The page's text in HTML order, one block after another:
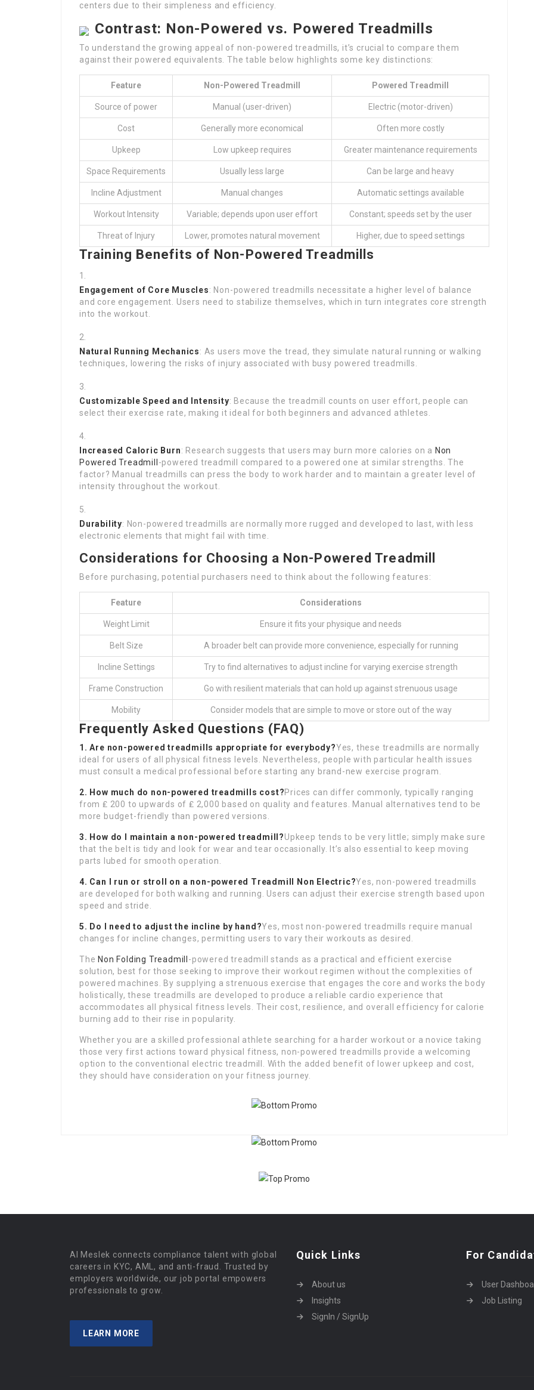
centers due to their simpleness and efficiency.
Contrast: Non-Powered vs. Powered Treadmills
To understand the growing appeal of non-powered treadmills, it’s crucial to compare them
against their powered equivalents. The table below highlights some key distinctions:
Feature Non-Powered Treadmill Powered Treadmill
Source of power Manual (user-driven) Electric (motor-driven)
Cost Generally more economical Often more costly
Upkeep Low upkeep requires Greater maintenance requirements
Space Requirements Usually less large Can be large and heavy
Incline Adjustment Manual changes Automatic settings available
Workout Intensity Variable; depends upon user effort Constant; speeds set by the user
Threat of Injury Lower, promotes natural movement Higher, due to speed settings
Training Benefits of Non-Powered Treadmills
Engagement of Core Muscles: Non-powered treadmills necessitate a higher level of balance
and core engagement. Users need to stabilize themselves, which in turn integrates core strength
into the workout.
Natural Running Mechanics: As users move the tread, they simulate natural running or walking
techniques, lowering the risks of injury associated with busy powered treadmills.
Customizable Speed and Intensity: Because the treadmill counts on user effort, people can
select their exercise rate, making it ideal for both beginners and advanced athletes.
Increased Caloric Burn: Research suggests that users may burn more calories on a Non
Powered Treadmill -powered treadmill compared to a powered one at similar strengths. The
factor? Manual treadmills can press the body to work harder and to maintain a greater level of
intensity throughout the workout.
Durability: Non-powered treadmills are normally more rugged and developed to last, with less
electronic elements that might fail with time.
Considerations for Choosing a Non-Powered Treadmill
Before purchasing, potential purchasers need to think about the following features:
Feature Considerations
Weight Limit Ensure it fits your physique and needs
Belt Size A broader belt can provide more convenience, especially for running
Incline Settings Try to find alternatives to adjust incline for varying exercise strength
Frame Construction Go with resilient materials that can hold up against strenuous usage
Mobility Consider models that are simple to move or store out of the way
Frequently Asked Questions (FAQ)
1. Are non-powered treadmills appropriate for everybody?Yes, these treadmills are normally
ideal for users of all physical fitness levels. Nevertheless, people with particular health issues
must consult a medical professional before starting any brand-new exercise program.
2. How much do non-powered treadmills cost?Prices can differ commonly, typically ranging
from ₤ 200 to upwards of ₤ 2,000 based on quality and features. Manual alternatives tend to be
more budget-friendly than powered versions.
3. How do I maintain a non-powered treadmill?Upkeep tends to be very little; simply make sure
that the belt is tidy and look for wear and tear occasionally. It’s also essential to keep moving
parts lubed for smooth operation.
4. Can I run or stroll on a non-powered Treadmill Non Electric?Yes, non-powered treadmills
are developed for both walking and running. Users can adjust their exercise strength based upon
speed and stride.
5. Do I need to adjust the incline by hand?Yes, most non-powered treadmills require manual
changes for incline changes, permitting users to vary their workouts as desired.
The Non Folding Treadmill -powered treadmill stands as a practical and efficient exercise
solution, best for those seeking to improve their workout regimen without the complexities of
powered machines. By supplying a strenuous exercise that engages the core and works the body
holistically, these treadmills are developed to produce a reliable cardio experience that
accommodates all physical fitness levels. Their cost, resilience, and overall efficiency for calorie
burning add to their rise in popularity.
Whether you are a skilled professional athlete searching for a harder workout or a novice taking
those very first actions toward physical fitness, non-powered treadmills provide a welcoming
option to the conventional electric treadmill. With the added benefit of lower upkeep and cost,
they should have consideration on your fitness journey.
Al Meslek connects compliance talent with global
careers in KYC, AML, and anti-fraud. Trusted by
employers worldwide, our job portal empowers
professionals to grow.
LEARN MORE
Quick Links
About us
Insights
SignIn / SignUp
For
User
Job Listing